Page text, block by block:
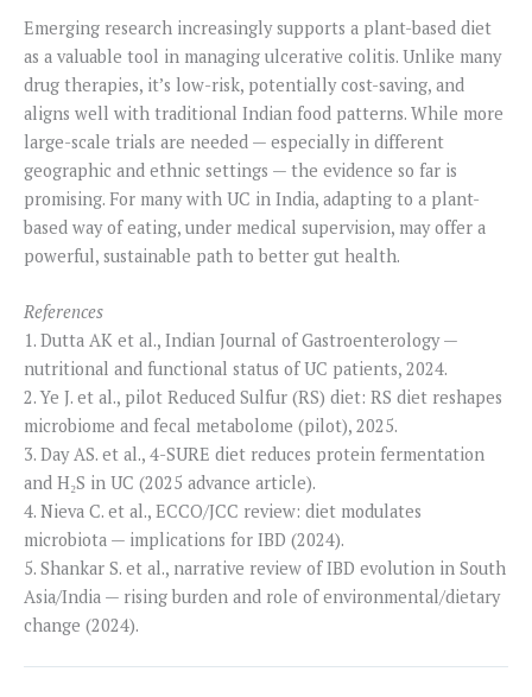
Emerging research increasingly supports a plant-based diet
as a valuable tool in managing ulcerative colitis. Unlike many
drug therapies, it’s low-risk, potentially cost-saving, and
aligns well with traditional Indian food patterns. While more
large-scale trials are needed — especially in different
geographic and ethnic settings — the evidence so far is
promising. For many with UC in India, adapting to a plant-
based way of eating, under medical supervision, may offer a
powerful, sustainable path to better gut health.
References
1. Dutta AK et al., Indian Journal of Gastroenterology —
nutritional and functional status of UC patients, 2024.
2. Ye J. et al., pilot Reduced Sulfur (RS) diet: RS diet reshapes
microbiome and fecal metabolome (pilot), 2025.
3. Day AS. et al., 4-SURE diet reduces protein fermentation
and H₂S in UC (2025 advance article).
4. Nieva C. et al., ECCO/JCC review: diet modulates
microbiota — implications for IBD (2024).
5. Shankar S. et al., narrative review of IBD evolution in South
Asia/India — rising burden and role of environmental/dietary
change (2024).